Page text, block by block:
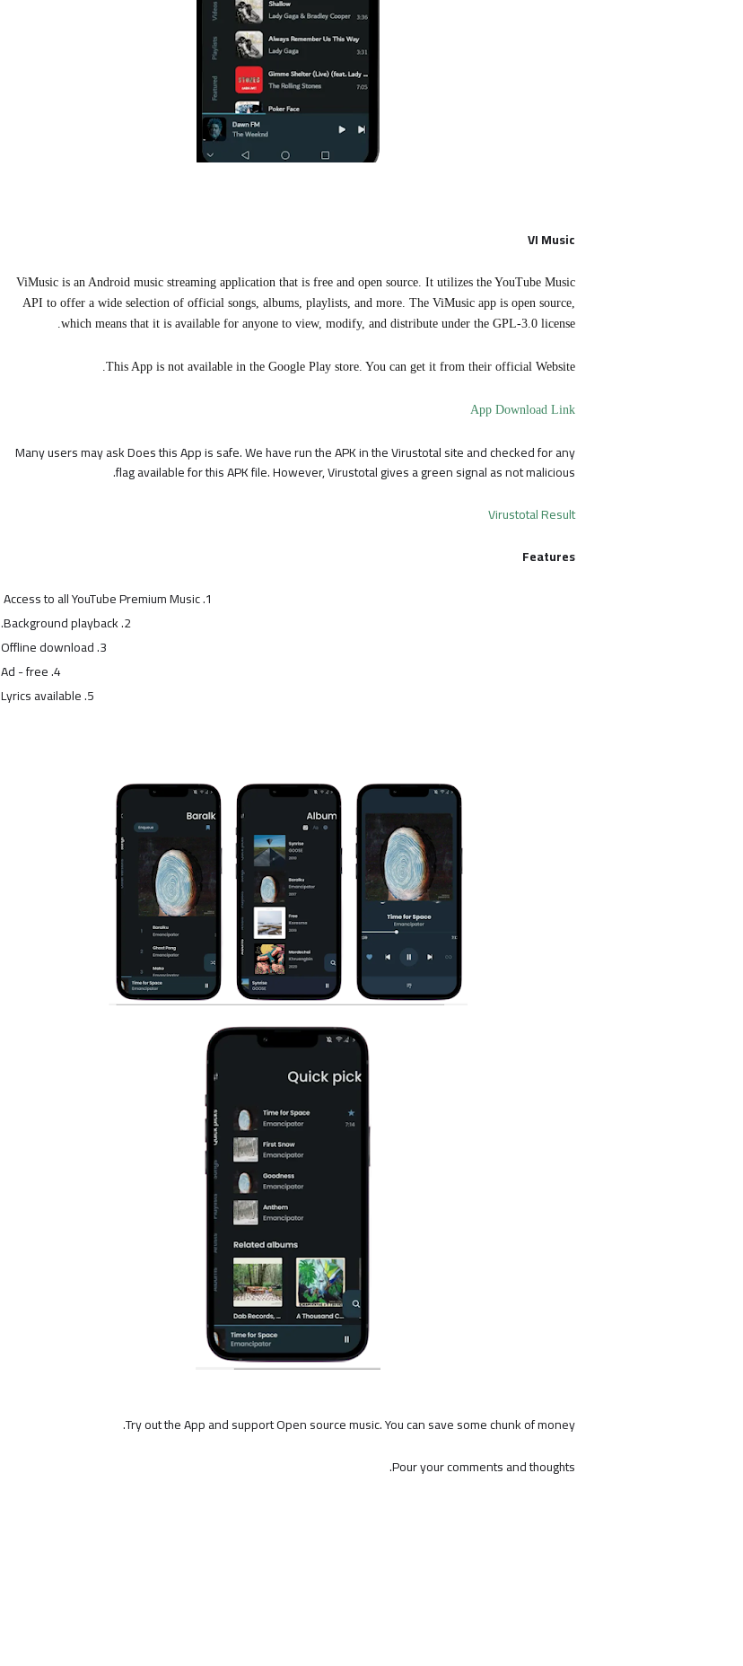
VI Music
ViMusic is an Android music streaming application that is free and open source. It utilizes the YouTube Music
API to offer a wide selection of official songs, albums, playlists, and more. The ViMusic app is open source,
which means that it is available for anyone to view, modify, and distribute under the GPL-3.0 license.
This App is not available in the Google Play store. You can get it from their official Website.
App Download Link
Many users may ask Does this App is safe. We have run the APK in the Virustotal site and checked for any
flag available for this APK file. However, Virustotal gives a green signal as not malicious.
Virustotal Result
Features
Access to all YouTube Premium Music
Background playback.
Offline download
Ad - free
Lyrics available
Try out the App and support Open source music. You can save some chunk of money.
Pour your comments and thoughts.